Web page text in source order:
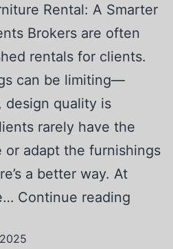
Rental: A Smarter
Brokers are often
rentals for clients.
can be limiting—
design quality is
rarely have the
adapt the furnishings
a better way. At
Continue reading